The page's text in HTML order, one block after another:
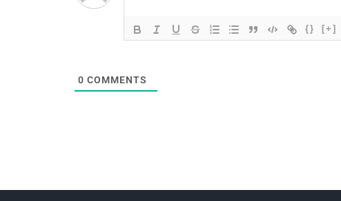
{} [+]
0 COMMENTS